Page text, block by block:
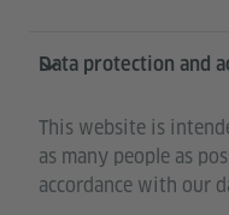
Data protection and
This website is
as many people as
accordance with our